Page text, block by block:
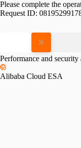
Please complete the
Request ID:
Performance and
Alibaba Cloud ESA